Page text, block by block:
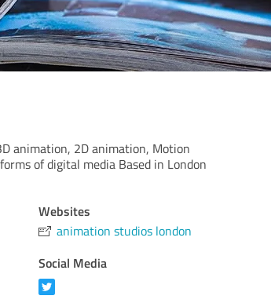
animation, 2D animation, Motion
of digital media Based in London
Websites
animation studios london
Social Media